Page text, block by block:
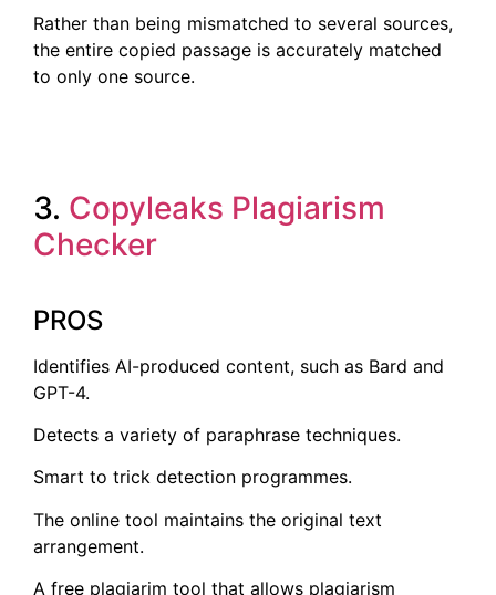
Rather than being mismatched to several sources,
the entire copied passage is accurately matched
to only one source.
3. Copyleaks Plagiarism
Checker
PROS
Identifies AI-produced content, such as Bard and
GPT-4.
Detects a variety of paraphrase techniques.
Smart to trick detection programmes.
The online tool maintains the original text
arrangement.
A free plagiarim tool that allows plagiarism